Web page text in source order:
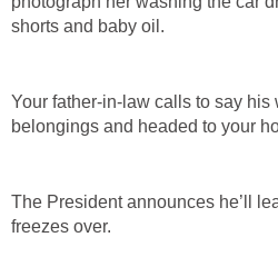
shorts and baby oil.
Your father-in-law calls to say his
belongings and headed to your
The President announces he’ll
freezes over.